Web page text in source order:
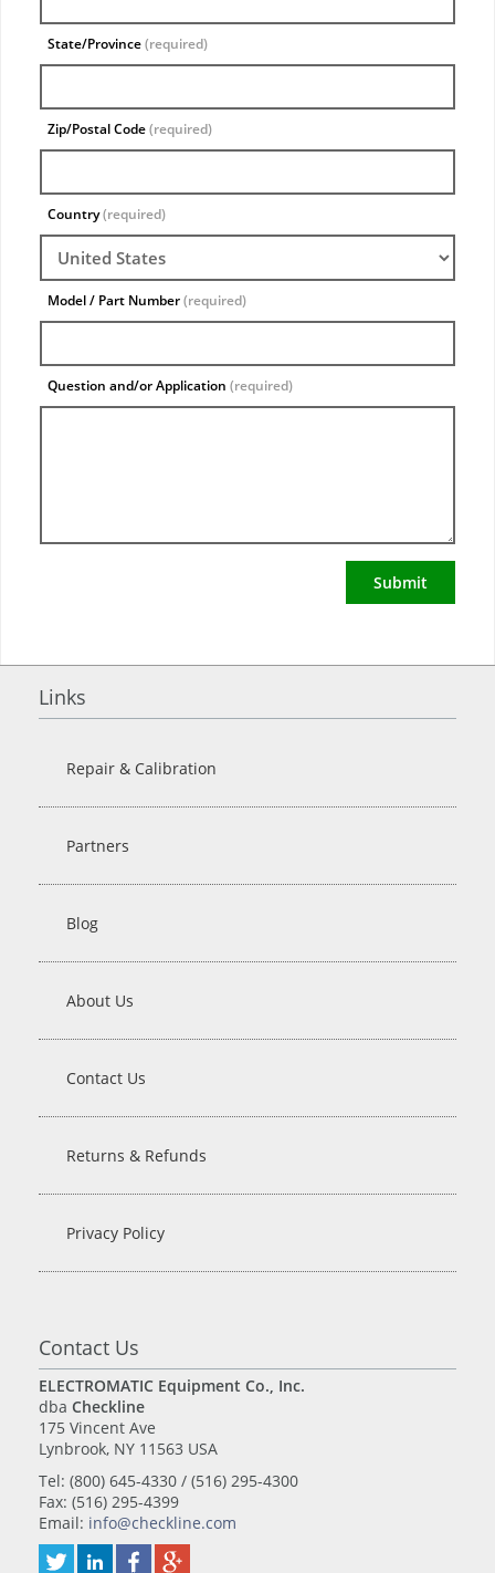
State/Province(required)
Zip/Postal Code(required)
Country(required)
Model / Part Number(required)
Question and/or Application(required)
Submit
Links
Repair & Calibration
Partners
Blog
About Us
Contact Us
Returns & Refunds
Privacy Policy
Contact Us
ELECTROMATIC Equipment Co., Inc.
dba Checkline
175 Vincent Ave
Lynbrook, NY 11563 USA
Tel: (800) 645-4330 / (516) 295-4300
Fax: (516) 295-4399
Email: info@checkline.com